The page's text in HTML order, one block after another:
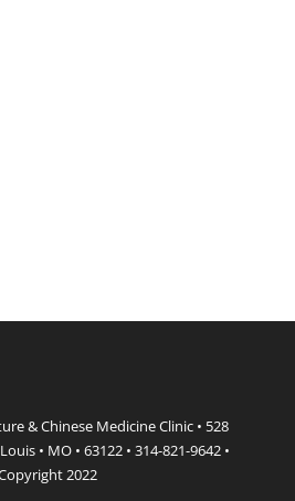
& Chinese Medicine Clinic • 528
• MO • 63122 • 314-821-9642 •
2022